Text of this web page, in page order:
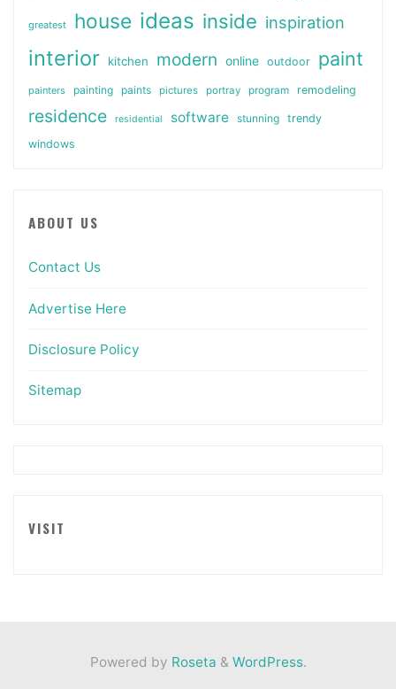
greatest house ideas inside inspiration
interior kitchen modern online outdoor paint
painters painting paints pictures portray program remodeling
residence residential software stunning
trendy
windows
ABOUT US
Contact Us
Advertise Here
Disclosure Policy
Sitemap
VISIT
Powered by Roseta & WordPress.